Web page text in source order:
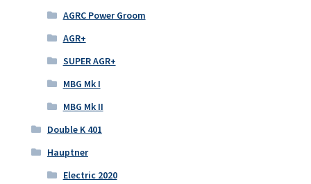
AGRC Power Groom
AGR+
SUPER AGR+
MBG Mk I
MBG Mk II
Double K 401
Hauptner
Electric 2020